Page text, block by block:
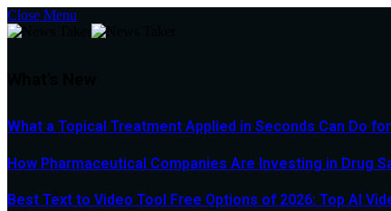
Close Menu
What a Topical Treatment Applied in Seconds Can Do
How Pharmaceutical Companies Are Investing in Drug
Best Text to Video Tool Free Options of 2026: Top AI